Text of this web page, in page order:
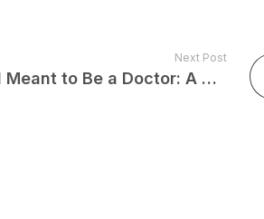
Next Post
You Are Still Meant to Be a Doctor: A Message to Every FMG Who Didn’t Clear FMGE